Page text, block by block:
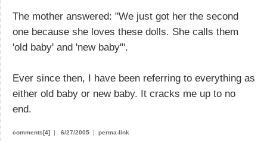
The mother answered: "We just got her the second
one because she loves these dolls. She calls them
'old baby' and 'new baby'".
Ever since then, I have been referring to everything as
either old baby or new baby. It cracks me up to no
end.
comments[4] | 6/27/2005 | perma-link